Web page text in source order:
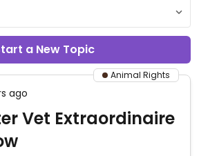
a New Topic
Animal Rights
ago
Vet Extraordinaire